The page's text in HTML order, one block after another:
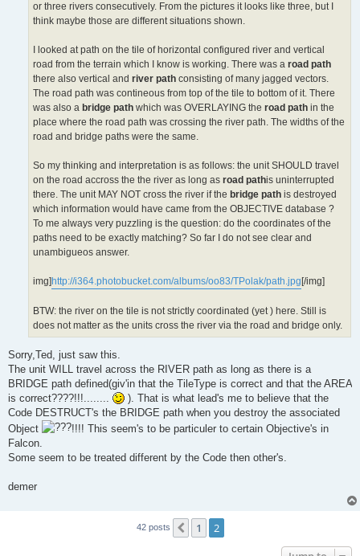
or three rivers consecutively. From the pictures it looks like three, but I
think maybe those are different situations shown.
I looked at path on the tile of horizontal configured river and vertical
road from the terrain which I know is working. There was a road path
there also vertical and river path consisting of many jagged vectors.
The road path was contineous from top of the tile to bottom of it. There
was also a bridge path which was OVERLAYING the road path in the
place where the road path was crossing the river path. The widths of the
road and bridge paths were the same.
So my thinking and interpretation is as follows: the unit SHOULD travel
on the road accross the the river as long as road pathis uninterrupted
there. The unit MAY NOT cross the river if the bridge path is destroyed
which information would have came from the OBJECTIVE database ?
To me always very puzzling is the question: do the coordinates of the
paths need to be exactly matching? So far I do not see clear and
unambigueos answer.
img] http://i364.photobucket.com/albums/oo83/TPolak/path.jpg [/img]
BTW: the river on the tile is not strictly coordinated (yet ) here. Still is
does not matter as the units cross the river via the road and bridge only.
Sorry,Ted, just saw this.
The unit WILL travel across the RIVER path as long as there is a
BRIDGE path defined(giv'in that the TileType is correct and that the AREA
is correct????!!!........
). That is what lead's me to believe that the
Code DESTRUCT's the BRIDGE path when you destroy the associated
Object
!!!! This seem's to be particuler to certain Objective's in
Falcon.
Some seem to be treated different by the Code then other's.
demer
42 posts Previous
1
2